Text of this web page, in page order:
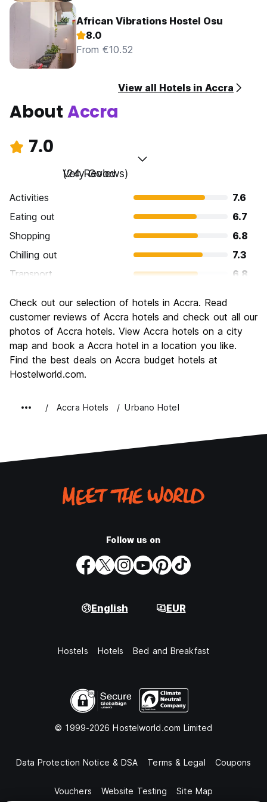
African Vibrations Hostel Osu
8.0
From €10.52
View all Hotels in Accra
About Accra
7.0
Very Good
(24 Reviews)
Activities
7.6
Eating out
6.7
Shopping
6.8
Chilling out
7.3
Transport
6.8
Culture
7.6
Nightlife
6.2
Value for Money
7.8
Check out our selection of hotels in Accra. Read
customer reviews of Accra hotels and check out all our
photos of Accra hotels. View Accra hotels on a city
map and book a Accra hotel in a location you like.
Find the best deals on Accra budget hotels at
Hostelworld.com.
Accra Hotels Urbano Hotel
Follow us on
English EUR
Hostels Hotels Bed and Breakfast
© 1999-2026 Hostelworld.com Limited
Data Protection Notice & DSA Terms & Legal Coupons
Vouchers Website Testing Site Map